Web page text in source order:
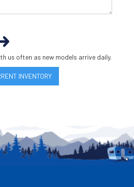
us often as new models arrive daily.
INVENTORY